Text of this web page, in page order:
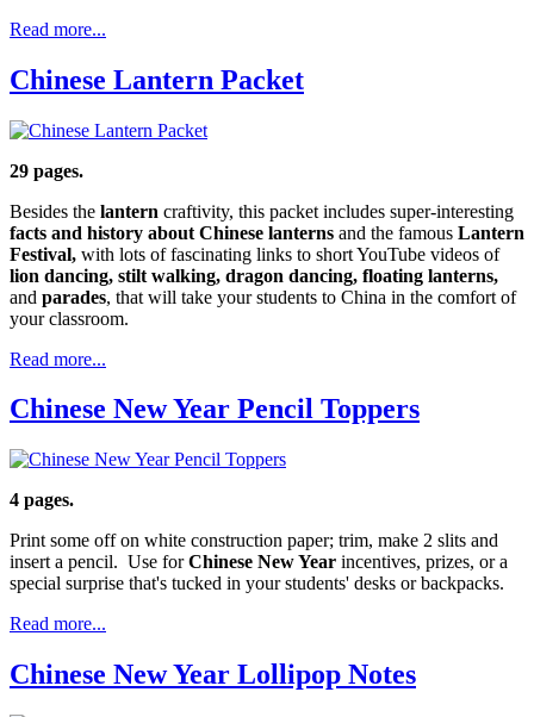
Read more...
Chinese Lantern Packet
29 pages.
Besides the lantern craftivity, this packet includes super-interesting
facts and history about Chinese lanterns and the famous Lantern
Festival, with lots of fascinating links to short YouTube videos of
lion dancing, stilt walking, dragon dancing, floating lanterns,
and parades, that will take your students to China in the comfort of
your classroom.
Read more...
Chinese New Year Pencil Toppers
4 pages.
Print some off on white construction paper; trim, make 2 slits and
insert a pencil. Use forChinese New Year incentives, prizes, or a
special surprise that's tucked in your students' desks or backpacks.
Read more...
Chinese New Year Lollipop Notes